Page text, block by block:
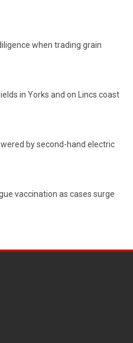
when trading grain
in Yorks and on Lincs coast
by second-hand electric
vaccination as cases surge